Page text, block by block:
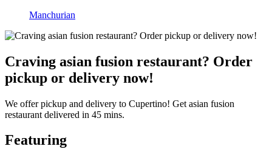
Manchurian
Craving asian fusion restaurant? Order
pickup or delivery now!
We offer pickup and delivery to Cupertino! Get asian fusion
restaurant delivered in 45 mins.
Featuring